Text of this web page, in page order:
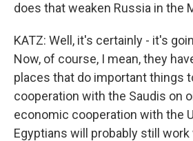
does that weaken Russia in the
KATZ: Well, it's certainly - it's
Now, of course, I mean, they
places that do important things
cooperation with the Saudis on
economic cooperation with the
Egyptians will probably still